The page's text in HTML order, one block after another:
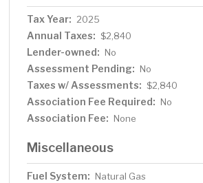
Tax Year: 2025
Annual Taxes: $2,840
Lender-owned: No
Assessment Pending: No
Taxes w/ Assessments: $2,840
Association Fee Required: No
Association Fee: None
Miscellaneous
Fuel System: Natural Gas